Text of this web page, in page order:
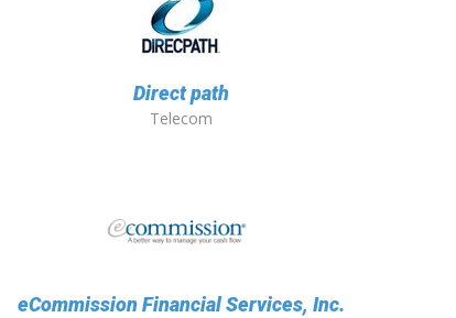
Direct path
Telecom
eCommission Financial Services, Inc.